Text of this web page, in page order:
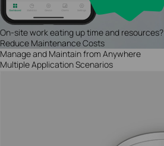
On-site work eating up time and resources?
Reduce Maintenance Costs
Manage and Maintain from Anywhere
Multiple Application Scenarios